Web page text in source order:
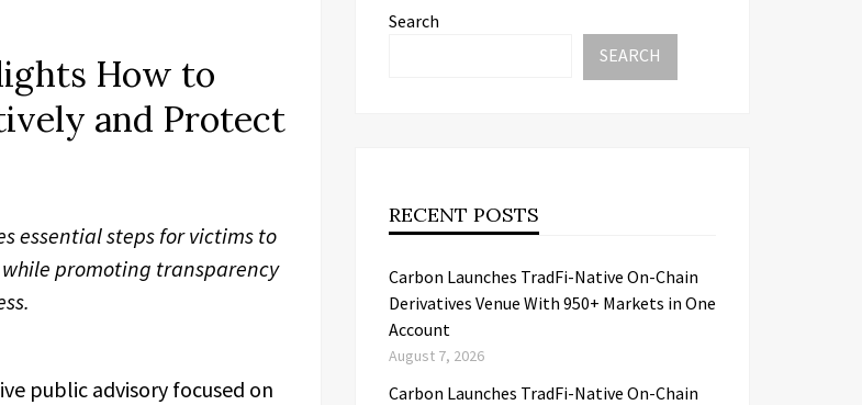
How to
and Protect
essential steps for victims to
promoting transparency
public advisory focused on
Search
SEARCH
RECENT POSTS
Carbon Launches TradFi-Native On-Chain
Derivatives Venue With 950+ Markets in One
Account
August 7, 2026
Carbon Launches TradFi-Native On-Chain